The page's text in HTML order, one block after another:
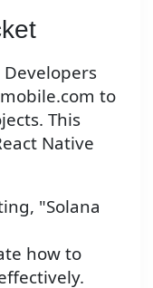
to
This
Native
"Solana
how to